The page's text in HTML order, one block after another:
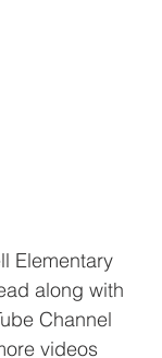
Elementary
along with
Channel
videos